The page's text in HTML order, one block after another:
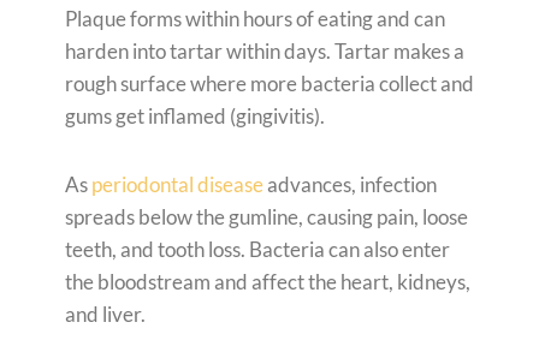
Plaque forms within hours of eating and can
harden into tartar within days. Tartar makes a
rough surface where more bacteria collect and
gums get inflamed (gingivitis).
Asperiodontal diseaseadvances, infection
spreads below the gumline, causing pain, loose
teeth, and tooth loss. Bacteria can also enter
the bloodstream and affect the heart, kidneys,
and liver.